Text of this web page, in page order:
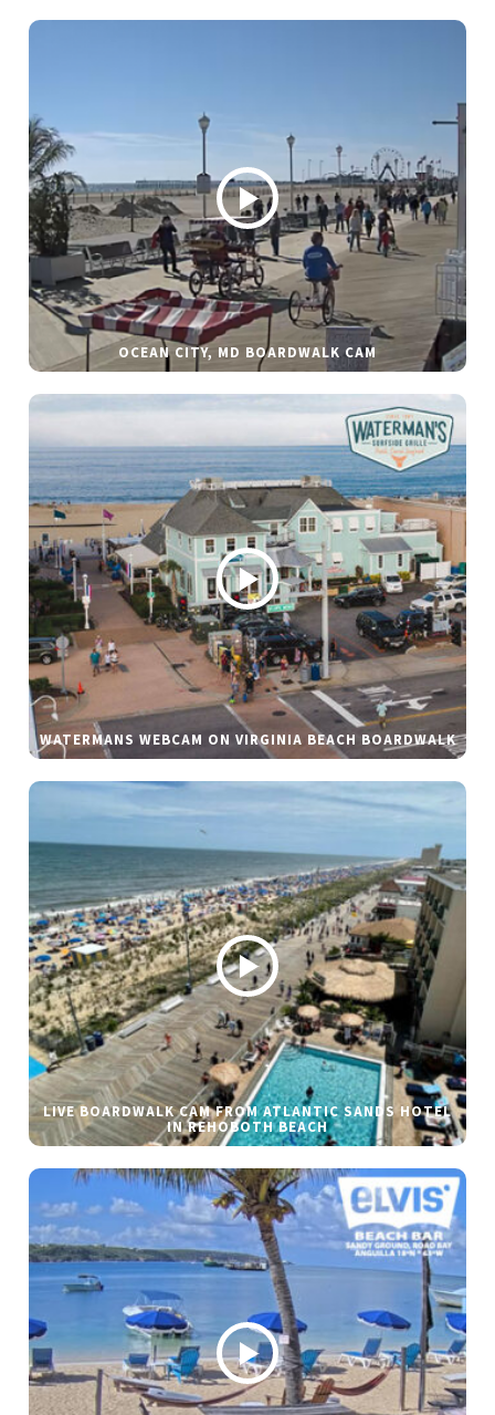
OCEAN CITY, MD BOARDWALK CAM
WATERMANS WEBCAM ON VIRGINIA BEACH BOARDWALK
LIVE BOARDWALK CAM FROM ATLANTIC SANDS HOTEL
IN REHOBOTH BEACH